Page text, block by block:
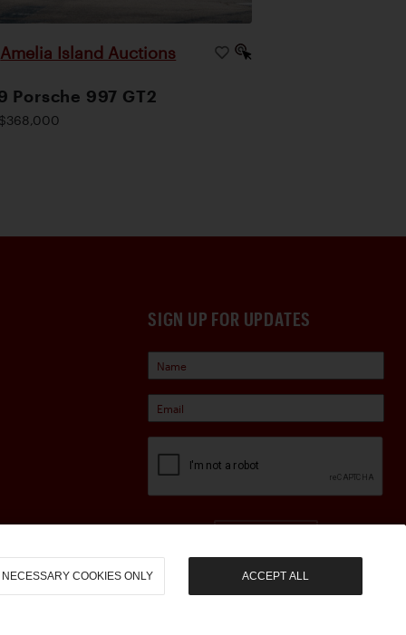
Amelia Island Auctions
Porsche 997 GT2
SIGN UP FOR UPDATES
NECESSARY COOKIES ONLY ACCEPT ALL